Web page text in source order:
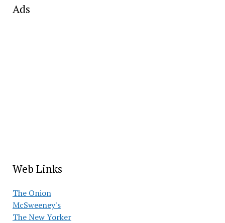
Ads
Web Links
The Onion
McSweeney's
The New Yorker